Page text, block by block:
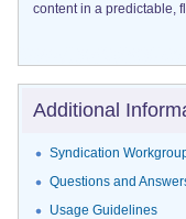
content in a predictable,
Additional
Syndication
Questions and
Usage Guidelines